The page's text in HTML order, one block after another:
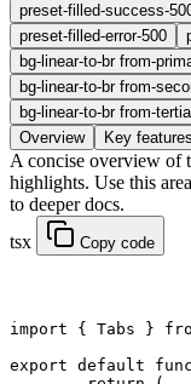
preset-filled-success-
preset-filled-error-500
bg-linear-to-br from-
bg-linear-to-br from-
bg-linear-to-br from-
Overview
Key features
A concise overview of
highlights. Use this
to deeper docs.
tsx
Copy code
import { Tabs }
export default